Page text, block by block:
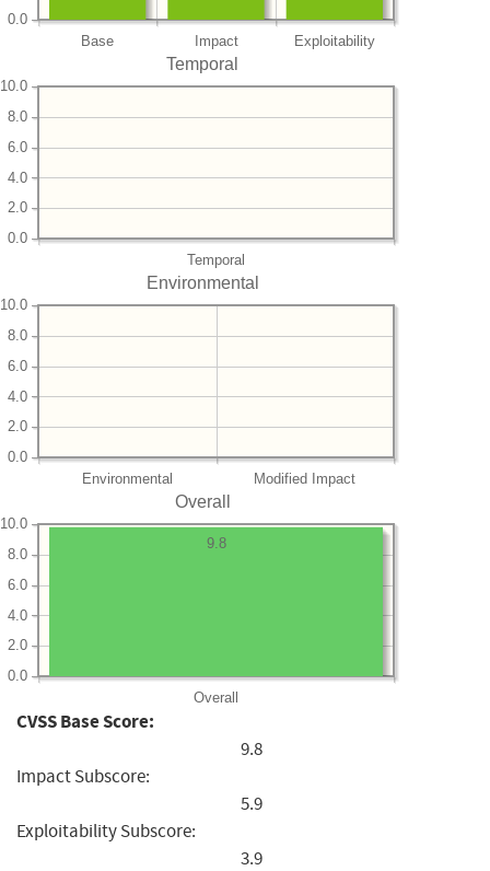
Base Impact Exploitability
0.0
Temporal
Temporal
0.0
2.0
4.0
6.0
8.0
10.0
Environmental
Environmental Modified Impact
0.0
2.0
4.0
6.0
8.0
10.0
Overall
Overall
0.0
2.0
4.0
6.0
8.0
10.0
9.8
CVSS Base Score:
9.8
Impact Subscore:
5.9
Exploitability Subscore:
3.9